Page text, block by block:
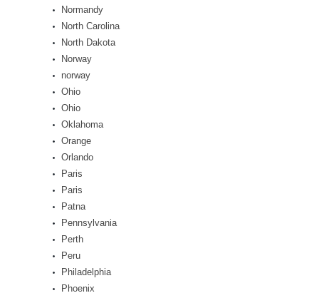
Normandy
North Carolina
North Dakota
Norway
norway
Ohio
Ohio
Oklahoma
Orange
Orlando
Paris
Paris
Patna
Pennsylvania
Perth
Peru
Philadelphia
Phoenix